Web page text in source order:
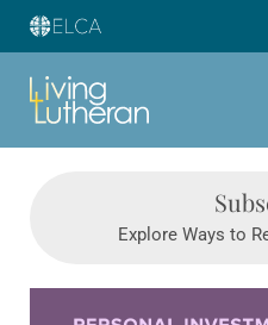
Explore Ways to